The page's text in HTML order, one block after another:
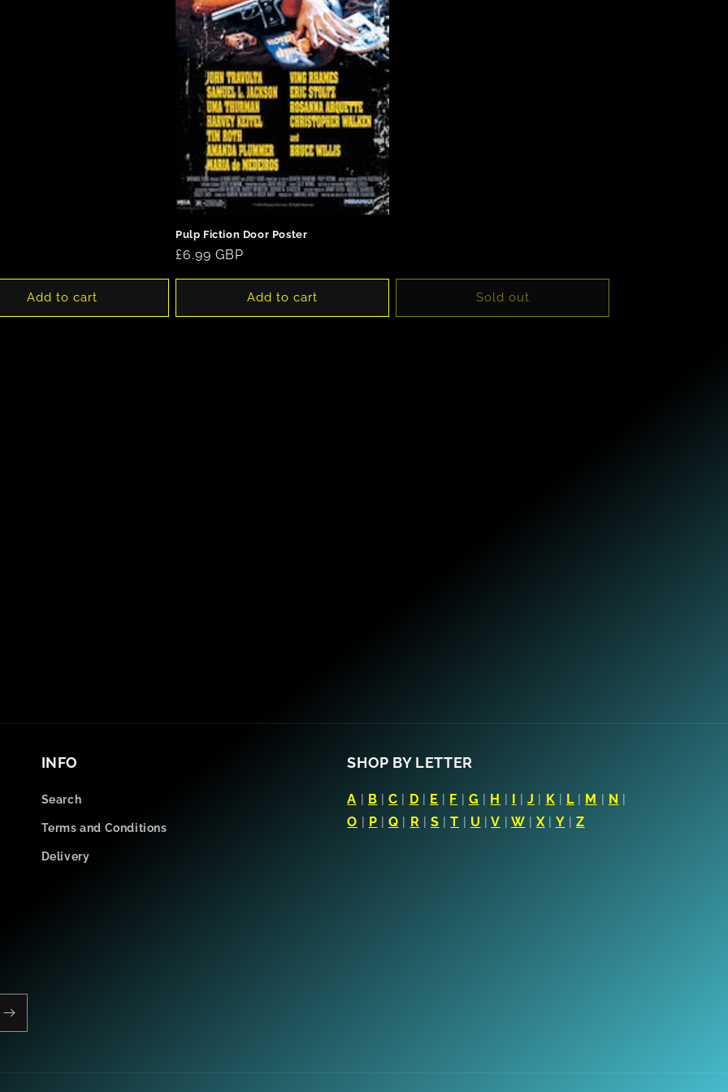
Add to cart
Pulp Fiction Door Poster
Regular
£6.99 GBP
Add to cart Sold out
INFO
Search
Terms and Conditions
Delivery
SHOP BY LETTER
A B |C D E F G H |J K L| M N
O
P |Q R |S |T U |V W |X| Y Z